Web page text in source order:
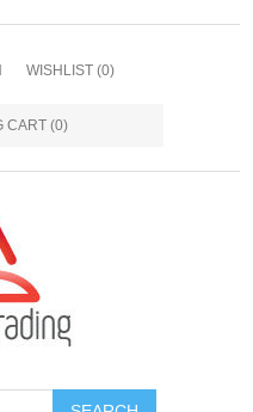
WISHLIST (0)
CART (0)